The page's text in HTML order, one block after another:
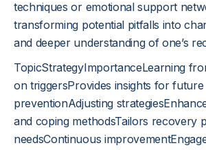
techniques or emotional support
transforming potential pitfalls into
and deeper understanding of one’s
TopicStrategyImportanceLearning
on triggersProvides insights for future
preventionAdjusting
and coping methodsTailors recovery
needsContinuous